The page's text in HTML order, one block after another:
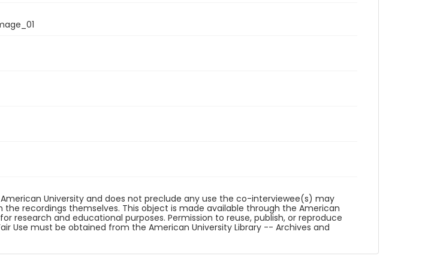
University and does not preclude any use the co-interviewee(s) may
recordings themselves. This object is made available through the American
research and educational purposes. Permission to reuse, publish, or reproduce
Use must be obtained from the American University Library -- Archives and